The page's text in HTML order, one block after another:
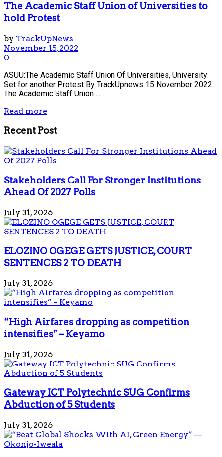
The Academic Staff Union of Universities to
hold Protest
by TrackUpNews
November 15, 2022
0
ASUU:The Academic Staff Union Of Universities, University
Set for another Protest By TrackUpnews 15 November 2022
The Academic Staff Union ...
Read more
Recent Post
Stakeholders Call For Stronger Institutions
Ahead Of 2027 Polls
July 31, 2026
ELOZINO OGEGE GETS JUSTICE, COURT
SENTENCES 2 TO DEATH
July 31, 2026
“High Airfares dropping as competition
intensifies” – Keyamo
July 31, 2026
Gateway ICT Polytechnic SUG Confirms
Abduction of 5 Students
July 31, 2026